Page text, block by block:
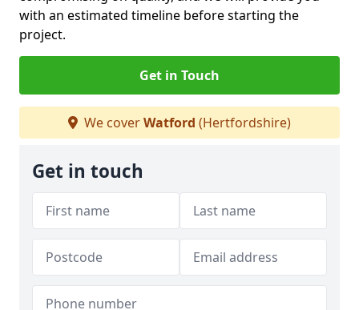
with an estimated timeline before starting the
project.
Get in Touch
We coverWatford (Hertfordshire)
Get in touch